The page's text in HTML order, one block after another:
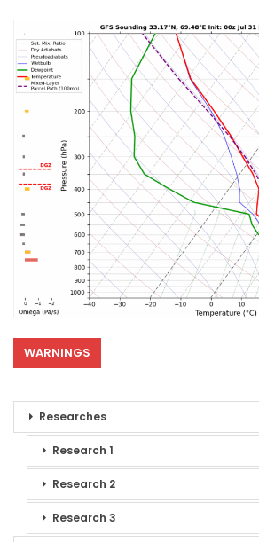
WARNINGS
Researches
Research 1
Research 2
Research 3